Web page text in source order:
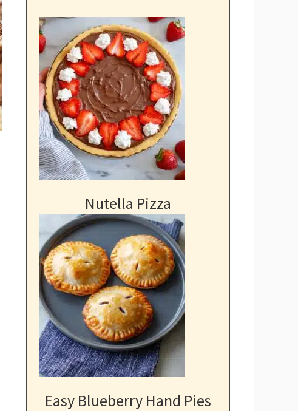
Nutella Pizza
Easy Blueberry Hand Pies